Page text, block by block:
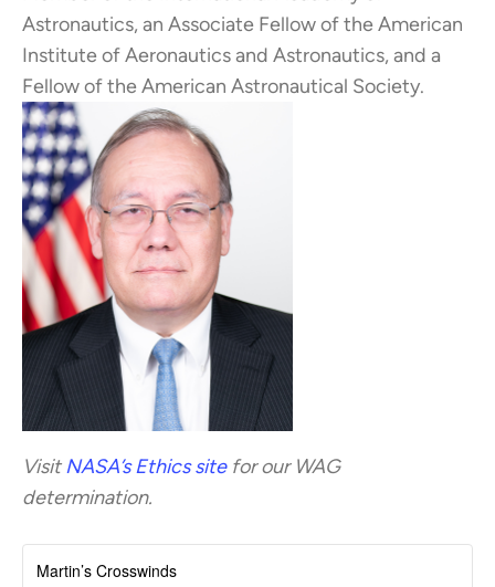
Astronautics, an Associate Fellow of the American
Institute of Aeronautics and Astronautics, and a
Fellow of the American Astronautical Society.
VisitNASA’s Ethics sitefor our WAG
determination.
Martin’s Crosswinds